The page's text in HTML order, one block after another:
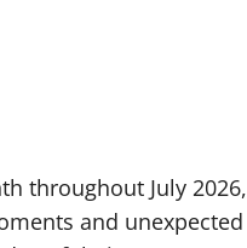
throughout July
and